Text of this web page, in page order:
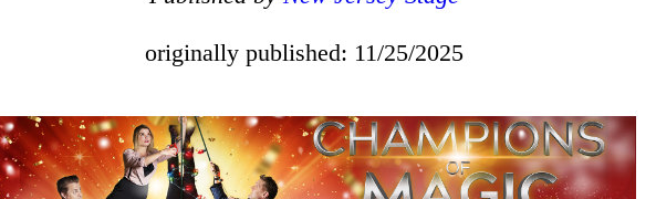
originally published: 11/25/2025